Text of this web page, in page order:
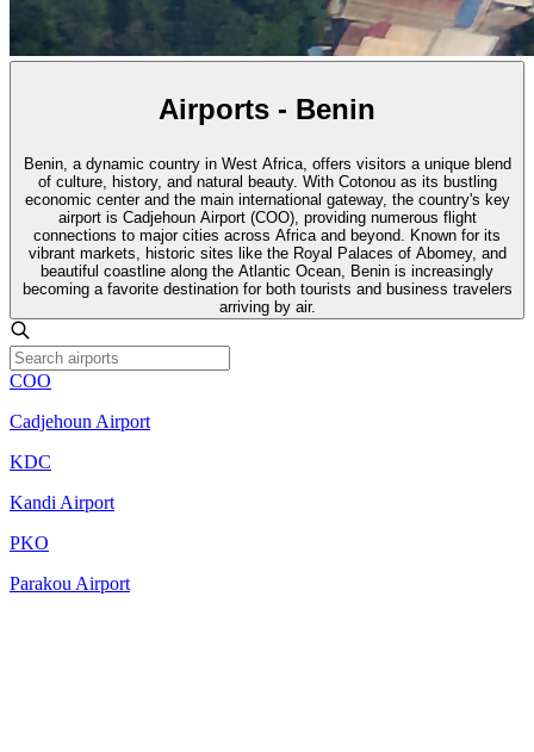
Airports - Benin
Benin, a dynamic country in West Africa, offers visitors a unique blend
of culture, history, and natural beauty. With Cotonou as its bustling
economic center and the main international gateway, the country's key
airport is Cadjehoun Airport (COO), providing numerous flight
connections to major cities across Africa and beyond. Known for its
vibrant markets, historic sites like the Royal Palaces of Abomey, and
beautiful coastline along the Atlantic Ocean, Benin is increasingly
becoming a favorite destination for both tourists and business travelers
arriving by air.
COO
Cadjehoun Airport
KDC
Kandi Airport
PKO
Parakou Airport